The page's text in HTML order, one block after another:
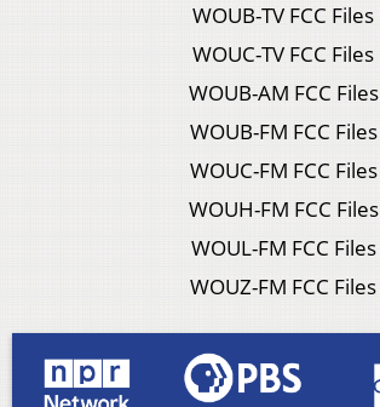
WOUB-TV FCC Files
WOUC-TV FCC Files
WOUB-AM FCC Files
WOUB-FM FCC Files
WOUC-FM FCC Files
WOUH-FM FCC Files
WOUL-FM FCC Files
WOUZ-FM FCC Files